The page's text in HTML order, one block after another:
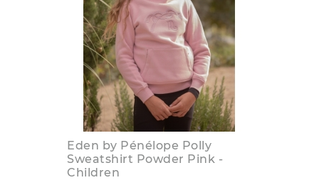
Eden by Pénélope Polly
Sweatshirt Powder Pink -
Children